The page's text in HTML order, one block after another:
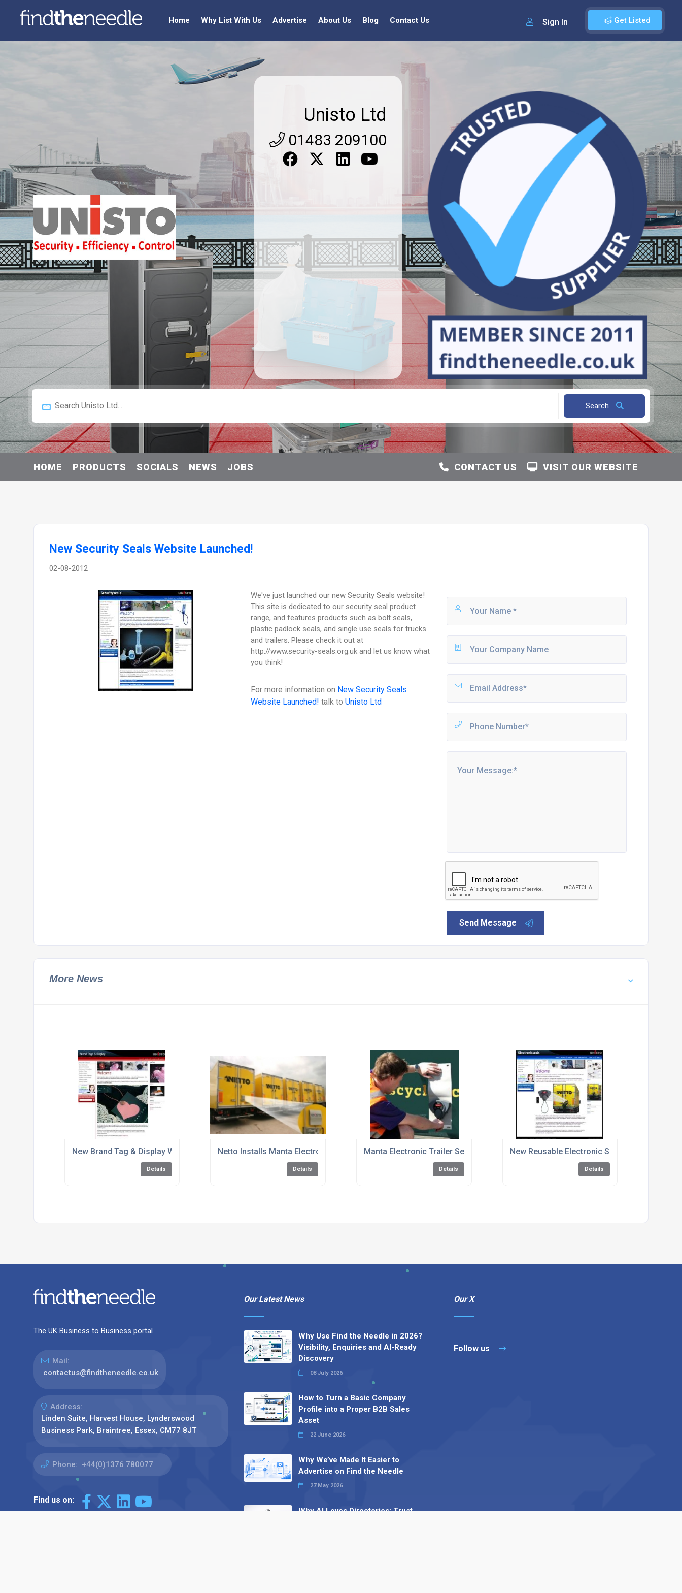
Get Listed
Sign In
Home Why List With Us Advertise About Us Blog Contact Us
Unisto Ltd
01483 209100
Search
HOME PRODUCTS SOCIALS NEWS JOBS VISIT OUR WEBSITE
CONTACT US
New Security Seals Website Launched!
02-08-2012
We've just launched our new Security Seals website!
This site is dedicated to our security seal product
range, and features products such as bolt seals,
plastic padlock seals, and single use seals for trucks
and trailers. Please check it out at
http://www.security-seals.org.uk and let us know what
you think!
For more information on New Security Seals
Website Launched! talk toUnisto Ltd
Send Message
More News
New Brand Tag & Display Website Launched!
Details
Netto Installs Manta Electronic Seal to Enhance Fleet
Details
Manta Electronic Trailer Seal Improves Delivery Process for Evans Cycles
Details
New Reusable Electronic Security Seals
Details
The UK Business to Business portal
Mail:
contactus@findtheneedle.co.uk
Address:
Linden Suite, Harvest House, Lynderswood
Business Park, Braintree, Essex, CM77 8JT
Phone: +44(0)1376 780077
Find us on:
Our Latest News
Why Use Find the Needle in 2026?
Visibility, Enquiries and AI-Ready
Discovery
08 July 2026
How to Turn a Basic Company
Profile into a Proper B2B Sales
Asset
22 June 2026
Why We’ve Made It Easier to
Advertise on Find the Needle
27 May 2026
Why AI Loves Directories: Trust,
Our X
Follow us